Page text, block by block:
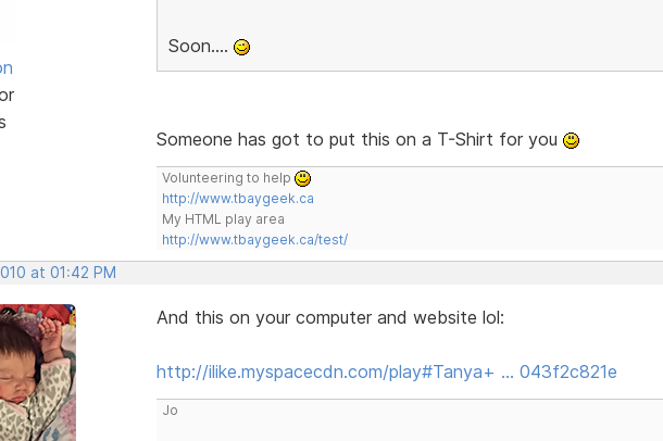
Soon....
Someone has got to put this on a T-Shirt for you
Volunteering to help
http://www.tbaygeek.ca
My HTML play area
http://www.tbaygeek.ca/test/
at 01:42 PM
And this on your computer and website lol:
http://ilike.myspacecdn.com/play#Tanya+ … 043f2c821e
Jo